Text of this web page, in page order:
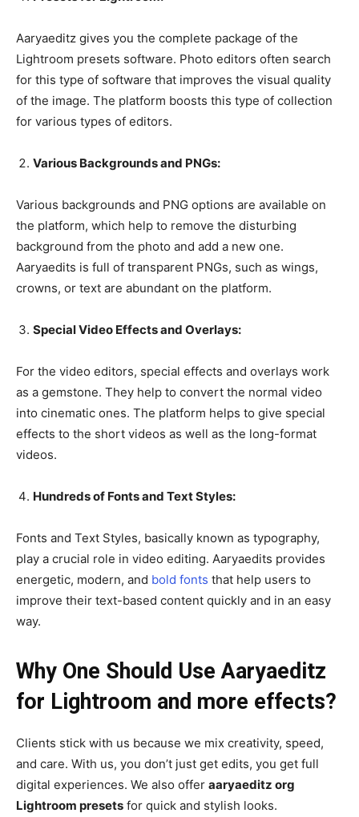
Aaryaeditz gives you the complete package of the
Lightroom presets software. Photo editors often search
for this type of software that improves the visual quality
of the image. The platform boosts this type of collection
for various types of editors.
Various Backgrounds and PNGs:
Various backgrounds and PNG options are available on
the platform, which help to remove the disturbing
background from the photo and add a new one.
Aaryaedits is full of transparent PNGs, such as wings,
crowns, or text are abundant on the platform.
Special Video Effects and Overlays:
For the video editors, special effects and overlays work
as a gemstone. They help to convert the normal video
into cinematic ones. The platform helps to give special
effects to the short videos as well as the long-format
videos.
Hundreds of Fonts and Text Styles:
Fonts and Text Styles, basically known as typography,
play a crucial role in video editing. Aaryaedits provides
energetic, modern, and bold fonts that help users to
improve their text-based content quickly and in an easy
way.
Why One Should Use Aaryaeditz
for Lightroom and more effects?
Clients stick with us because we mix creativity, speed,
and care. With us, you don’t just get edits, you get full
digital experiences. We also offer aaryaeditz org
Lightroom presets for quick and stylish looks.